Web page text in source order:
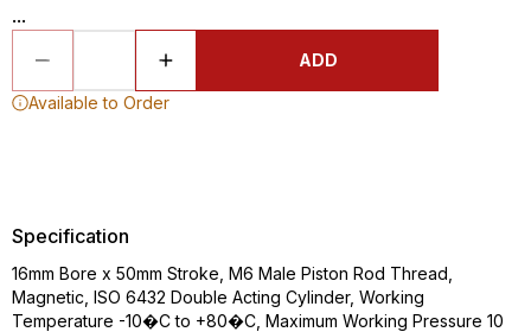
...
ADD
Available to Order
Specification
16mm Bore x 50mm Stroke, M6 Male Piston Rod Thread,
Magnetic, ISO 6432 Double Acting Cylinder, Working
Temperature -10�C to +80�C, Maximum Working Pressure 10